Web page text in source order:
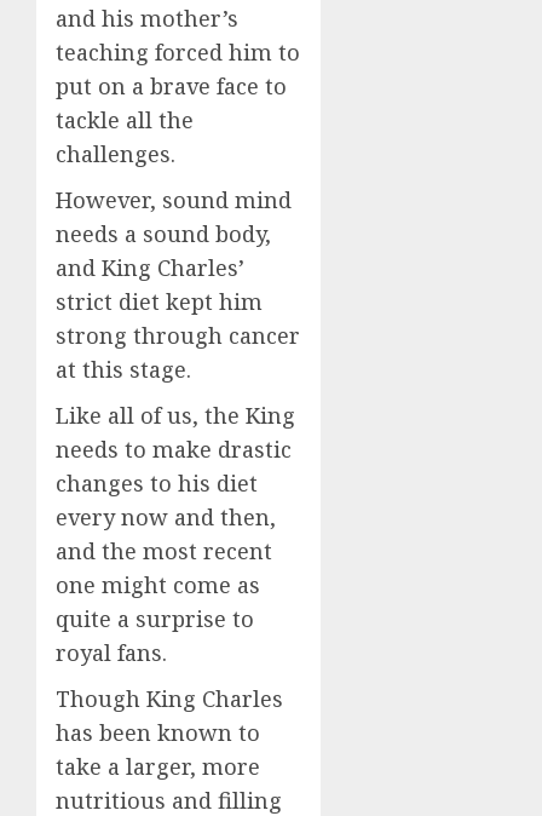
and his mother’s
teaching forced him to
put on a brave face to
tackle all the
challenges.
However, sound mind
needs a sound body,
and King Charles’
strict diet kept him
strong through cancer
at this stage.
Like all of us, the King
needs to make drastic
changes to his diet
every now and then,
and the most recent
one might come as
quite a surprise to
royal fans.
Though King Charles
has been known to
take a larger, more
nutritious and filling